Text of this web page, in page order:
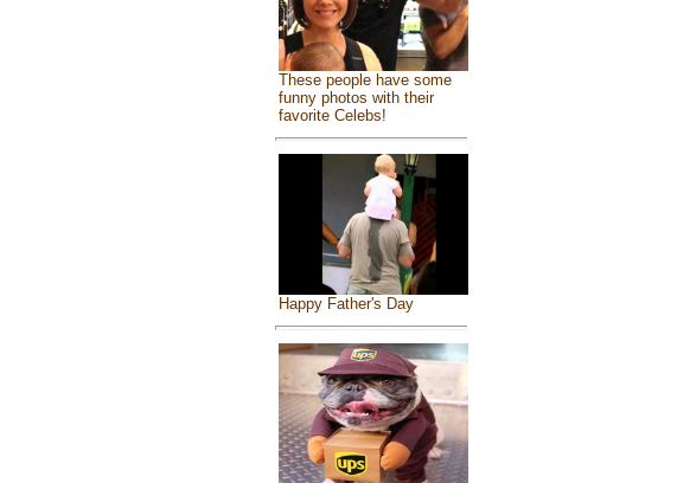
These people have some
funny photos with their
favorite Celebs!
Happy Father's Day